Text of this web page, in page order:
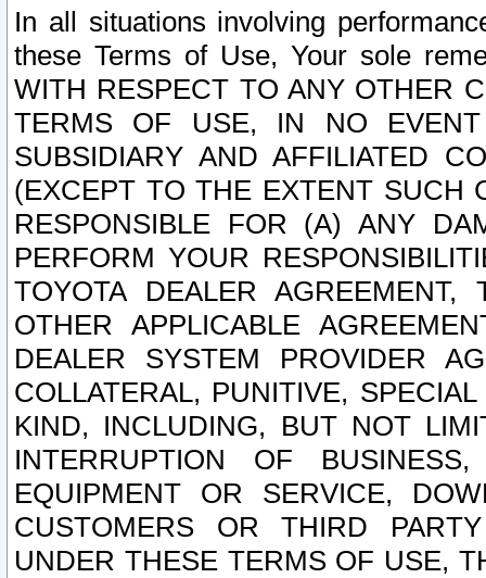
In all situations involving
these Terms of Use, Your sole
WITH RESPECT TO ANY OTHER
TERMS OF USE, IN NO
SUBSIDIARY AND AFFILIATED
(EXCEPT TO THE EXTENT SUCH
RESPONSIBLE FOR (A) ANY
PERFORM YOUR
TOYOTA DEALER
OTHER APPLICABLE
DEALER SYSTEM PROVIDER
COLLATERAL, PUNITIVE,
KIND, INCLUDING, BUT NOT
INTERRUPTION OF
EQUIPMENT OR SERVICE,
CUSTOMERS OR THIRD
UNDER THESE TERMS OF USE,